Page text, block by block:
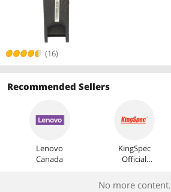
(16)
Recommended Sellers
Lenovo
Canada
KingSpec
Official
No more content.